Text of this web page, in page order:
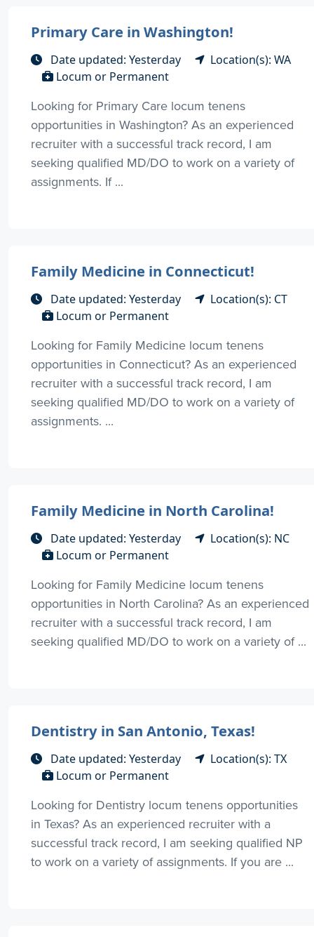
Primary Care in Washington!
Date updated: Yesterday
Location(s): WA
Locum or Permanent
Looking for Primary Care locum tenens
opportunities in Washington? As an experienced
recruiter with a successful track record, I am
seeking qualified MD/DO to work on a variety of
assignments. If ...
Family Medicine in Connecticut!
Date updated: Yesterday
Location(s): CT
Locum or Permanent
Looking for Family Medicine locum tenens
opportunities in Connecticut? As an experienced
recruiter with a successful track record, I am
seeking qualified MD/DO to work on a variety of
assignments. ...
Family Medicine in North Carolina!
Date updated: Yesterday
Location(s): NC
Locum or Permanent
Looking for Family Medicine locum tenens
opportunities in North Carolina? As an experienced
recruiter with a successful track record, I am
seeking qualified MD/DO to work on a variety of ...
Dentistry in San Antonio, Texas!
Date updated: Yesterday
Location(s): TX
Locum or Permanent
Looking for Dentistry locum tenens opportunities
in Texas? As an experienced recruiter with a
successful track record, I am seeking qualified NP
to work on a variety of assignments. If you are ...